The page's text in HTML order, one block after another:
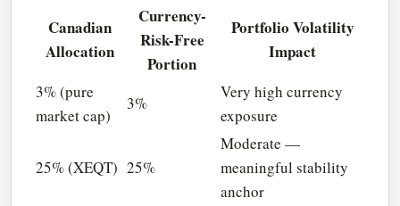
Canadian
Allocation
Currency-
Risk-Free
Portion
Portfolio Volatility
Impact
3% (pure
market cap)
3%
Very high currency
exposure
25% (XEQT) 25%
Moderate —
meaningful stability
anchor